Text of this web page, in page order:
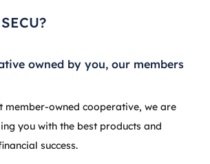
owned by you, our members
owned cooperative, we are
you with the best products and
success.